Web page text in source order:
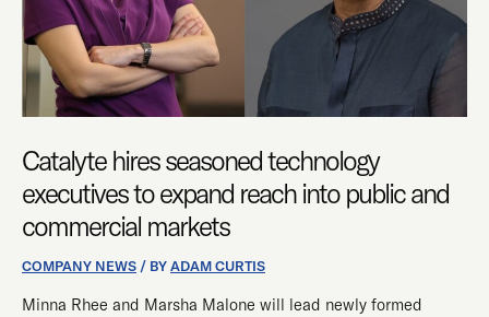
Catalyte hires seasoned technology
executives to expand reach into public and
commercial markets
COMPANY NEWS / BYADAM CURTIS
Minna Rhee and Marsha Malone will lead newly formed
REACH
INTO
PUBLIC
AND
MARKETS